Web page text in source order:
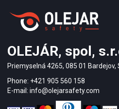
OLEJÁR, spol,
Priemyselná 4265, 085 01 Bardejov,
Phone: +421 905 560 158
E-mail: info@olejarsafety.com